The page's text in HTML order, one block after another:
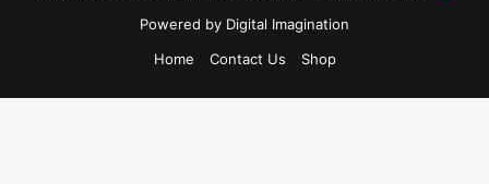
Powered by Digital Imagination
Home
Contact Us Shop